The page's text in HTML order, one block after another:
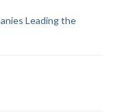
Leading the